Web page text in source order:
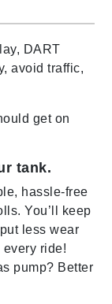
DART
avoid traffic,
get on
tank.
hassle-free
You’ll keep
less wear
every ride!
pump? Better